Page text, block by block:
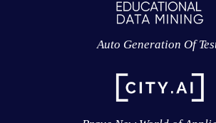
Auto Generation Of